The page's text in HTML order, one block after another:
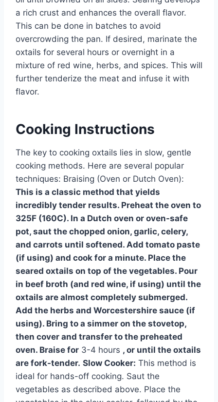
a rich crust and enhances the overall flavor.
This can be done in batches to avoid
overcrowding the pan. If desired, marinate the
oxtails for several hours or overnight in a
mixture of red wine, herbs, and spices. This will
further tenderize the meat and infuse it with
flavor.
Cooking Instructions
The key to cooking oxtails lies in slow, gentle
cooking methods. Here are several popular
techniques: Braising (Oven or Dutch Oven):
This is a classic method that yields
incredibly tender results. Preheat the oven to
325F (160C). In a Dutch oven or oven-safe
pot, saut the chopped onion, garlic, celery,
and carrots until softened. Add tomato paste
(if using) and cook for a minute. Place the
seared oxtails on top of the vegetables. Pour
in beef broth (and red wine, if using) until the
oxtails are almost completely submerged.
Add the herbs and Worcestershire sauce (if
using). Bring to a simmer on the stovetop,
then cover and transfer to the preheated
oven. Braise for 3-4 hours , or until the oxtails
are fork-tender. Slow Cooker: This method is
ideal for hands-off cooking. Saut the
vegetables as described above. Place the